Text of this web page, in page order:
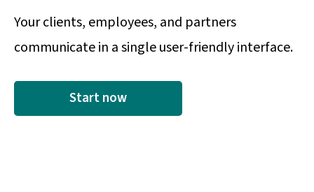
Your clients, employees, and partners
communicate in a single user-friendly interface.
Start now